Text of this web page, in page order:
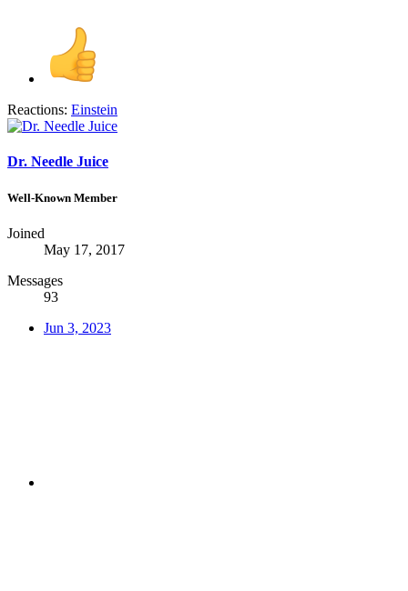
Reactions: Einstein
Dr. Needle Juice
Well-Known Member
Joined
May 17, 2017
Messages
93
Jun 3, 2023